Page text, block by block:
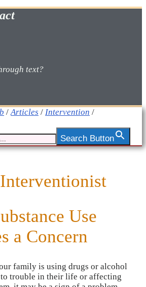
text?
/Articles / Intervention /
Search Button
Use
a Concern
family is using drugs or alcohol
to trouble in their life or affecting